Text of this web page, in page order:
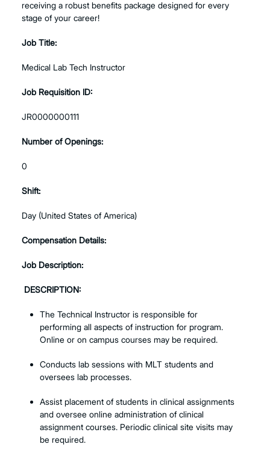
receiving a robust benefits package designed for every
stage of your career!
Job Title:
Medical Lab Tech Instructor
Job Requisition ID:
JR0000000111
Number of Openings:
0
Shift:
Day (United States of America)
Compensation Details:
Job Description:
DESCRIPTION:
The Technical Instructor is responsible for
performing all aspects of instruction for program.
Online or on campus courses may be required.
Conducts lab sessions with MLT students and
oversees lab processes.
Assist placement of students in clinical assignments
and oversee online administration of clinical
assignment courses. Periodic clinical site visits may
be required.